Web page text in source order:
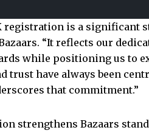
registration is a significant
“It reflects our
while positioning us to
trust have always been
that commitment.”
strengthens Bazaars